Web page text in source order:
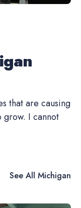
that are causing
grow. I cannot
See All Michigan